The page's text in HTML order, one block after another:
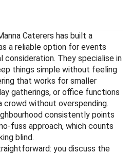
Caterers has built a
a reliable option for events
consideration. They specialise in
things simple without feeling
that works for smaller
gatherings, or office functions
crowd without overspending.
consistently points
fuss approach, which counts
blind.
you discuss the